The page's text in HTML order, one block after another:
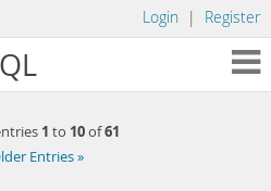
Login | Register
1 to 10of61
Entries »